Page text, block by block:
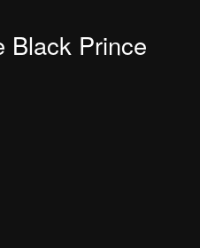
Black Prince